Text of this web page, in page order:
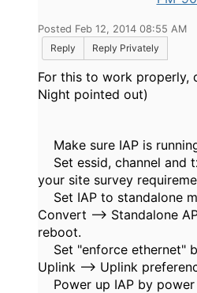
Posted Feb 12, 2014 08:55 AM
Reply
Reply Privately
For this to work properly,
Night pointed out)
Make sure IAP is
Set essid, channel and
your site survey
Set IAP to standalone
Convert --> Standalone
reboot.
Set "enforce ethernet"
Uplink --> Uplink
Power up IAP by